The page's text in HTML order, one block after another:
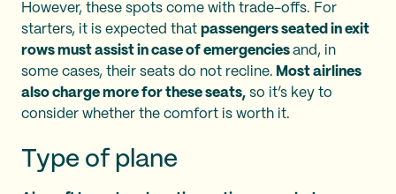
However, these spots come with trade-offs. For
starters, it is expected that passengers seated in exit
rows must assist in case of emergencies and, in
some cases, their seats do not recline. Most airlines
also charge more for these seats, so it’s key to
consider whether the comfort is worth it.
Type of plane